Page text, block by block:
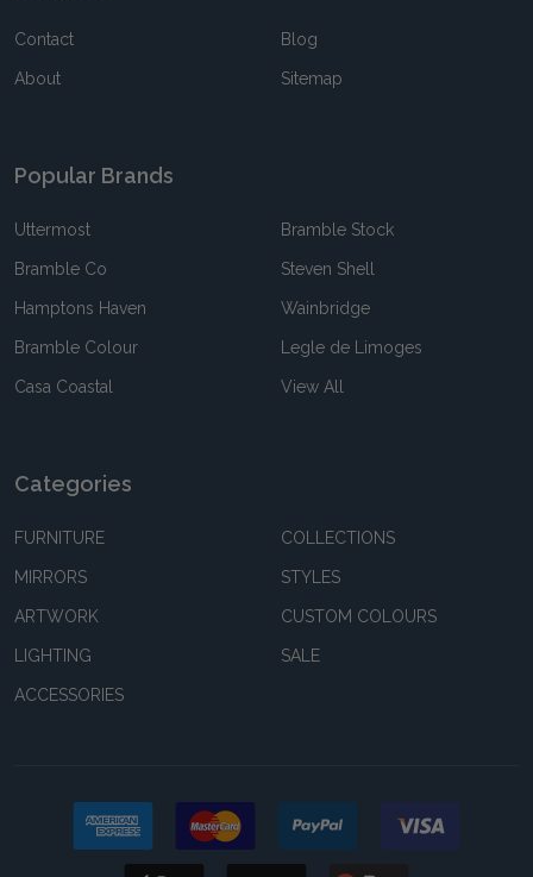
Contact
About
Blog
Sitemap
Popular Brands
Uttermost
Bramble Co
Hamptons Haven
Bramble Colour
Casa Coastal
Bramble Stock
Steven Shell
Wainbridge
Legle de Limoges
View All
Categories
FURNITURE
MIRRORS
ARTWORK
LIGHTING
ACCESSORIES
COLLECTIONS
STYLES
CUSTOM COLOURS
SALE